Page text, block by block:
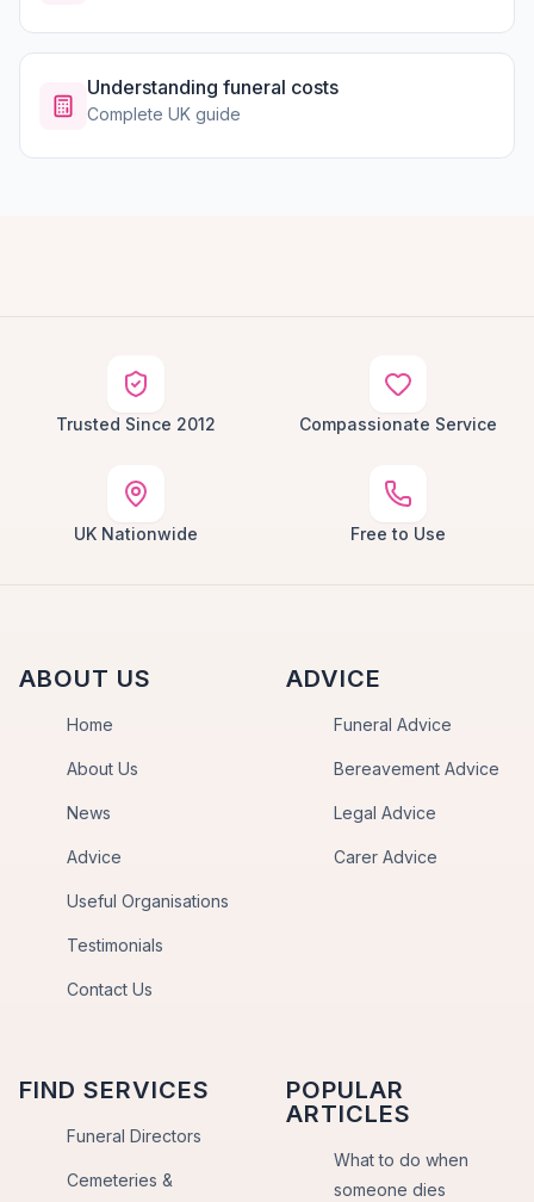
Understanding funeral costs
Complete UK guide
Trusted Since 2012 Compassionate Service
UK Nationwide Free to Use
ABOUT US
Home
About Us
News
Advice
Useful Organisations
Testimonials
Contact Us
ADVICE
Funeral Advice
Bereavement Advice
Legal Advice
Carer Advice
FIND SERVICES
Funeral Directors
Cemeteries &
POPULAR
ARTICLES
What to do when
someone dies